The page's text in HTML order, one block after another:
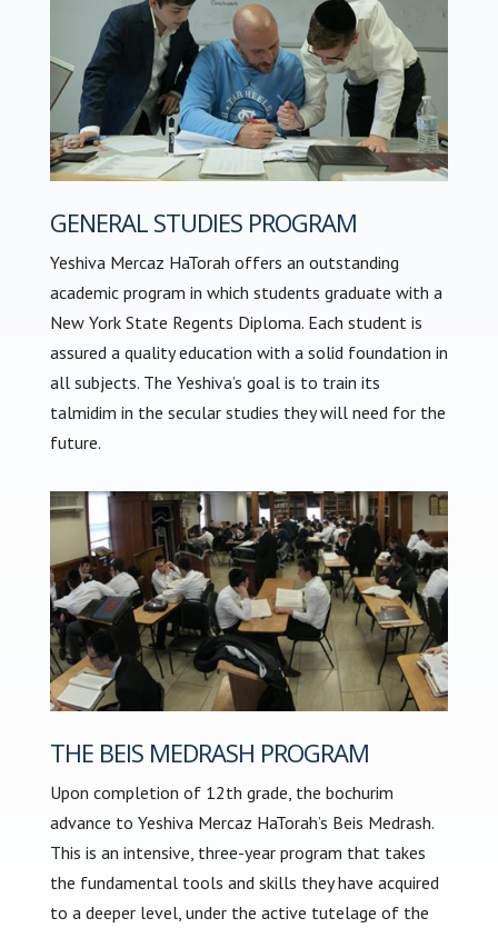
GENERAL STUDIES PROGRAM
Yeshiva Mercaz HaTorah offers an outstanding
academic program in which students graduate with a
New York State Regents Diploma. Each student is
assured a quality education with a solid foundation in
all subjects. The Yeshiva’s goal is to train its
talmidim in the secular studies they will need for the
future.
THE BEIS MEDRASH PROGRAM
Upon completion of 12th grade, the bochurim
advance to Yeshiva Mercaz HaTorah’s Beis Medrash.
This is an intensive, three-year program that takes
the fundamental tools and skills they have acquired
to a deeper level, under the active tutelage of the